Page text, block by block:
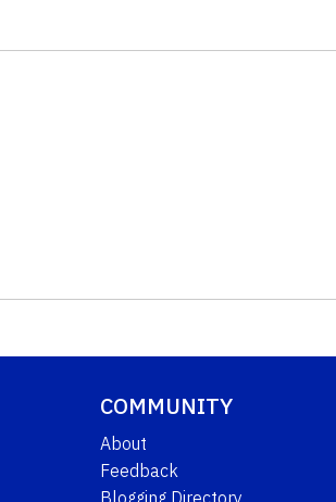
COMMUNITY
About
Feedback
Blogging Directory